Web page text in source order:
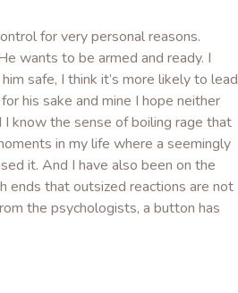
for very personal reasons.
wants to be armed and ready. I
safe, I think it’s more likely to lead
his sake and mine I hope neither
I know the sense of boiling rage that
in my life where a seemingly
it. And I have also been on the
ends that outsized reactions are not
the psychologists, a button has